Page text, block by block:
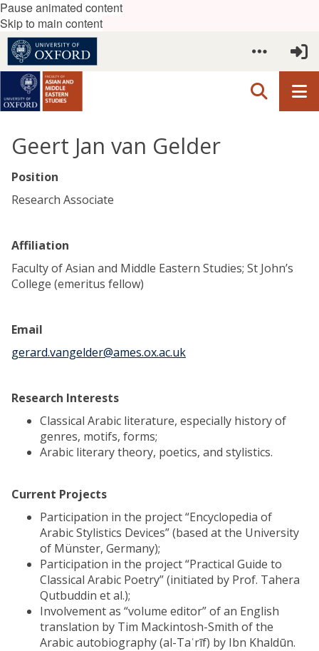
Pause animated content
Skip to main content
Geert Jan van Gelder
Position
Research Associate
Affiliation
Faculty of Asian and Middle Eastern Studies; St John’s
College (emeritus fellow)
Email
gerard.vangelder@ames.ox.ac.uk
Research Interests
Classical Arabic literature, especially history of
genres, motifs, forms;
Arabic literary theory, poetics, and stylistics.
Current Projects
Participation in the project “Encyclopedia of
Arabic Stylistics Devices” (based at the University
of Münster, Germany);
Participation in the project “Practical Guide to
Classical Arabic Poetry” (initiated by Prof. Tahera
Qutbuddin et al.);
Involvement as “volume editor” of an English
translation by Tim Mackintosh-Smith of the
Arabic autobiography (al-Taʿrīf) by Ibn Khaldūn.